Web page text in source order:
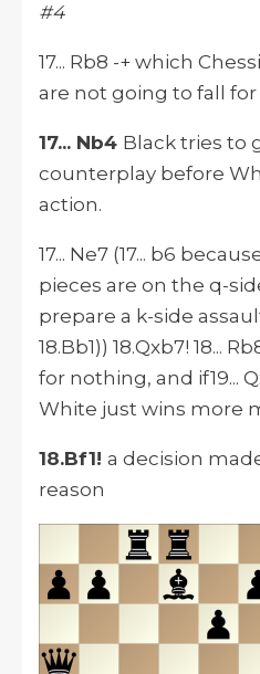
#4
17... Rb8 -+ which
are not going to fall for
17... Nb4 Black tries to
counterplay before
action.
17... Ne7 (17... b6
pieces are on the q-
prepare a k-side
18.Bb1)) 18.Qxb7! 18...
for nothing, and if19...
White just wins more
18.Bf1! a decision
reason